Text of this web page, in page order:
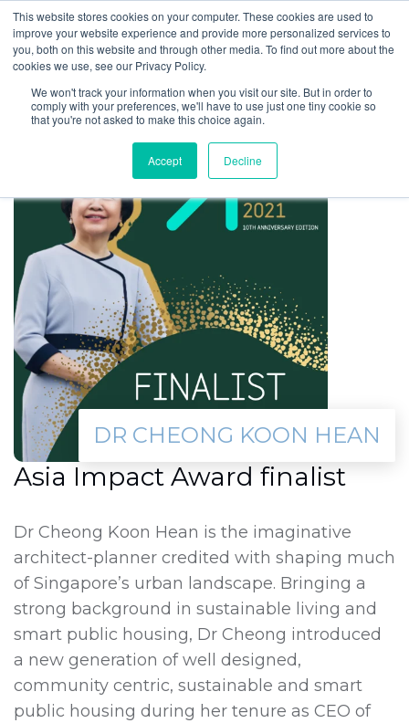
This website stores cookies on your computer. These cookies are used to
improve your website experience and provide more personalized services to
you, both on this website and through other media. To find out more about the
cookies we use, see our Privacy Policy.
We won't track your information when you visit our site. But in order to
comply with your preferences, we'll have to use just one tiny cookie so
that you're not asked to make this choice again.
Accept Decline
DR CHEONG KOON HEAN
Asia Impact Award finalist
Dr Cheong Koon Hean is the imaginative
architect-planner credited with shaping much
of Singapore’s urban landscape. Bringing a
strong background in sustainable living and
smart public housing, Dr Cheong introduced
a new generation of well designed,
community centric, sustainable and smart
public housing during her tenure as CEO of